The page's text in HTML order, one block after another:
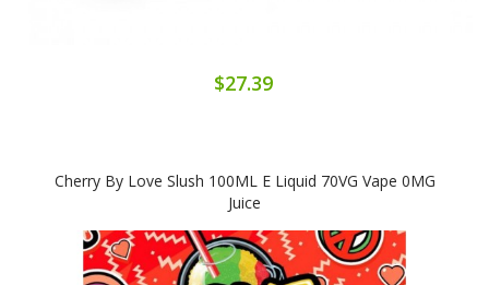
$27.39
Cherry By Love Slush 100ML E Liquid 70VG Vape 0MG
Juice